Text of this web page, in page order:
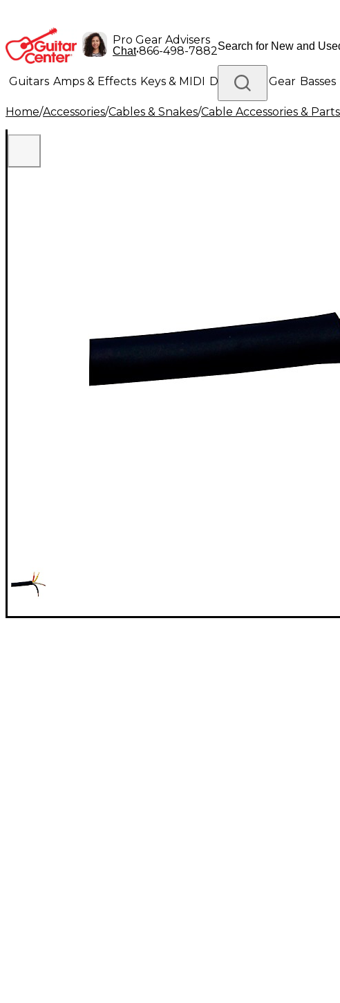
Pro Gear Advisers
Chat•866-498-7882
Guitars Amps & Effects Keys & MIDI Drums DJ Gear Basses
Lighting Band & Orchestra Platinum Gear
Home/Accessories/Cables & Snakes/Cable Accessories & Parts